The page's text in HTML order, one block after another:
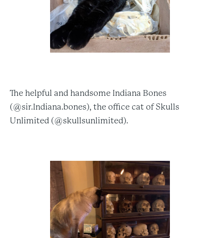
The helpful and handsome Indiana Bones
(@sir.Indiana.bones), the office cat of Skulls
Unlimited (@skullsunlimited).